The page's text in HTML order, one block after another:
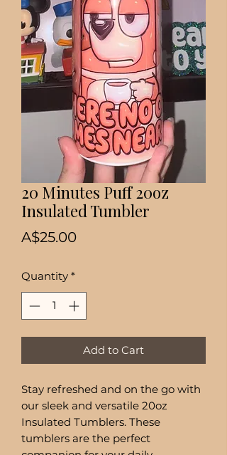
20 Minutes Puff 20oz
Insulated Tumbler
A$25.00Price
Quantity *
Add to Cart
Stay refreshed and on the go with
our sleek and versatile 20oz
Insulated Tumblers. These
tumblers are the perfect